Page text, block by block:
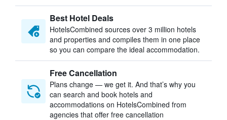
Best Hotel Deals
HotelsCombined sources over 3 million hotels
and properties and compiles them in one place
so you can compare the ideal accommodation.
Free Cancellation
Plans change — we get it. And that’s why you
can search and book hotels and
accommodations on HotelsCombined from
agencies that offer free cancellation